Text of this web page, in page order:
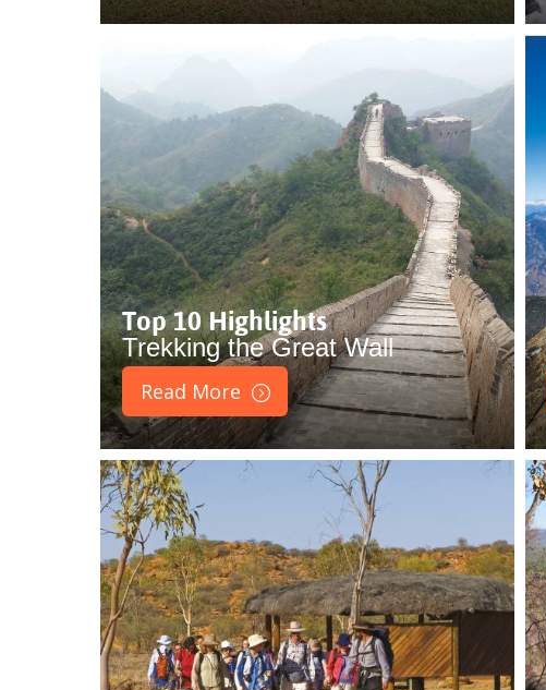
Top 10 Highlights
Trekking the Great Wall
Read More